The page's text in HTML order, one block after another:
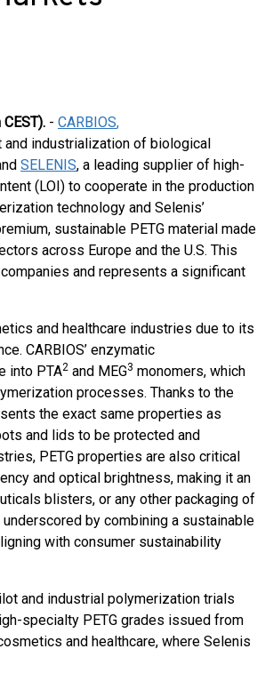
- CARBIOS,
and industrialization of biological
SELENIS, a leading supplier of high-
(LOI) to cooperate in the production
technology and Selenis’
sustainable PETG material made
across Europe and the U.S. This
and represents a significant
and healthcare industries due to its
CARBIOS’ enzymatic
into PTA2 and MEG3 monomers, which
processes. Thanks to the
the exact same properties as
and lids to be protected and
PETG properties are also critical
and optical brightness, making it an
blisters, or any other packaging of
by combining a sustainable
with consumer sustainability
and industrial polymerization trials
specialty PETG grades issued from
and healthcare, where Selenis